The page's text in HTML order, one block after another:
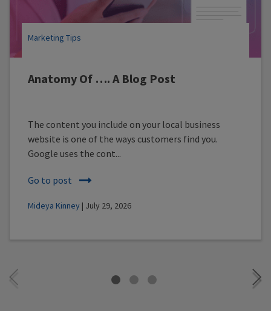
Anatomy Of …. A Blog Post
Marketing Tips
The content you include on your local business
website is one of the ways customers find you.
Google uses the cont...
Go to post
Mideya Kinney | July 29, 2026